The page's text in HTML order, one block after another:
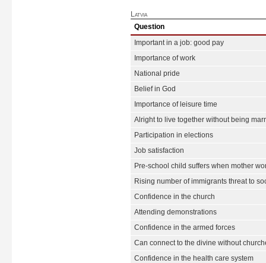
Latvia
Question
Important in a job: good pay
Importance of work
National pride
Belief in God
Importance of leisure time
Alright to live together without being
Participation in elections
Job satisfaction
Pre-school child suffers when mother
Rising number of immigrants threat to
Confidence in the church
Attending demonstrations
Confidence in the armed forces
Can connect to the divine without
Confidence in the health care system